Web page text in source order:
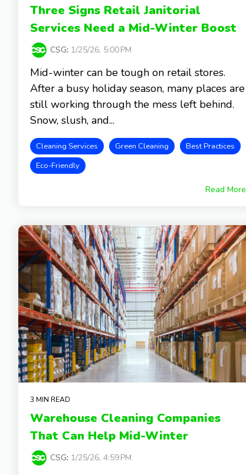
Three Signs Retail Janitorial
Services Need a Mid-Winter Boost
CSG: 1/25/26, 5:00 PM
Mid-winter can be tough on retail stores.
After a busy holiday season, many places are
still working through the mess left behind.
Snow, slush, and...
Cleaning Services Green Cleaning
Best Practices
Eco-Friendly
Read More
3 MIN READ
Warehouse Cleaning Companies
That Can Help Mid-Winter
CSG: 1/25/26, 4:59 PM